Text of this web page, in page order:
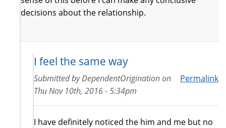
decisions about the relationship.
I feel the same way
Permalink
Submitted byDependentOriginationon
Thu Nov 10th, 2016 - 5:34pm
I have definitely noticed the him and me but no